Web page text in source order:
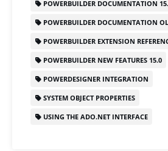
POWERBUILDER DOCUMENTATION
POWERBUILDER DOCUMENTATION
POWERBUILDER EXTENSION
POWERBUILDER NEW FEATURES 15.0
POWERDESIGNER INTEGRATION
SYSTEM OBJECT PROPERTIES
USING THE ADO.NET INTERFACE